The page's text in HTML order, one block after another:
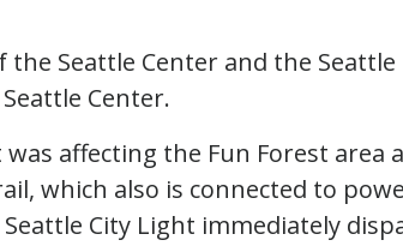
Seattle Center and the
Center.
affecting the Fun Forest area
which also is connected to
City Light immediately